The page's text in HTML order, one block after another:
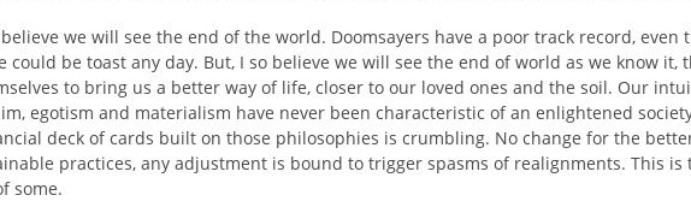
we will see the end of the world. Doomsayers have a poor track record, even
could be toast any day. But, I so believe we will see the end of world as we know it,
to bring us a better way of life, closer to our loved ones and the soil. Our
egotism and materialism have never been characteristic of an enlightened
deck of cards built on those philosophies is crumbling. No change for the
practices, any adjustment is bound to trigger spasms of realignments. This
some.